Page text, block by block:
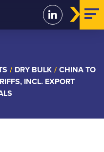
/ DRY BULK / CHINA TO
INCL. EXPORT